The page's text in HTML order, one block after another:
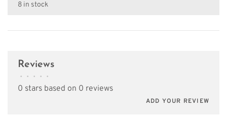
8 in stock
Reviews
• • • • •
0 stars based on 0 reviews
ADD YOUR REVIEW